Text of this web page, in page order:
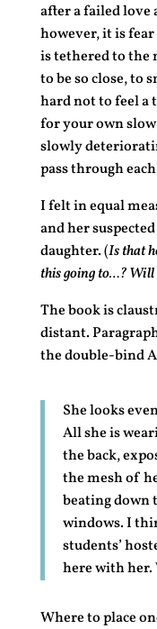
after a failed love
however, it is
is tethered to the
to be so close, to
hard not to feel a
for your own
slowly
pass through
I felt in equal
and her
daughter. (Is that
this going to…?
The book is
distant.
the double-bind
She looks
All she is
the back,
the mesh of
beating down
windows. I
students’
here with
Where to place